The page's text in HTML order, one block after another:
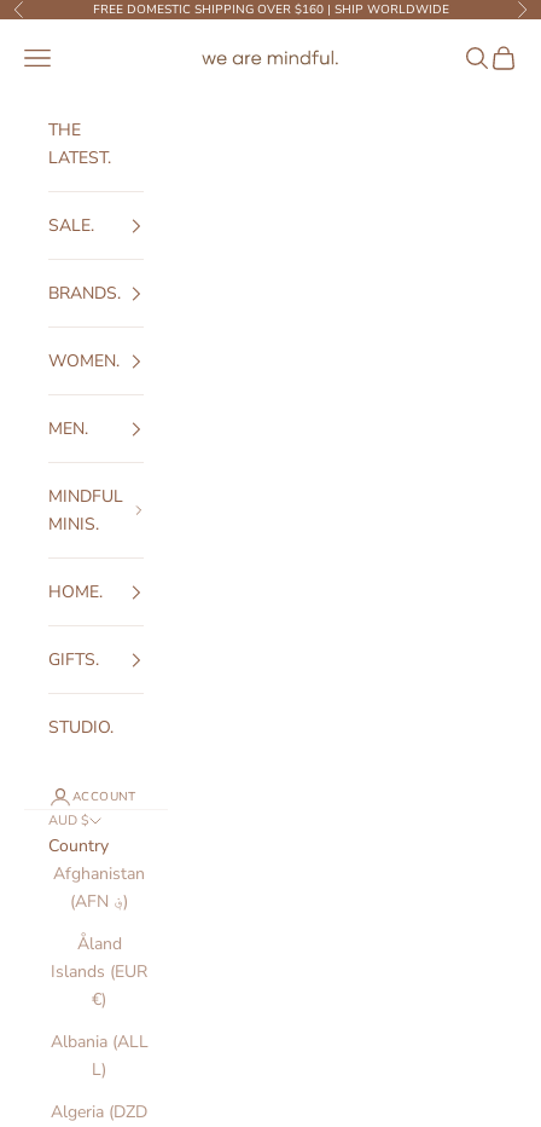
Skip to content
Previous FREE DOMESTIC SHIPPING OVER $160 | SHIP WORLDWIDE
We Are Mindful
Open navigation menu OpenOpen
THE
LATEST.
SALE.
BRANDS.
WOMEN.
MEN.
MINDFUL
MINIS.
HOME.
GIFTS.
STUDIO.
ACCOUNT
AUD $
Country
Afghanistan
(AFN ؋)
Åland
Islands (EUR
€)
Albania (ALL
L)
Algeria (DZD